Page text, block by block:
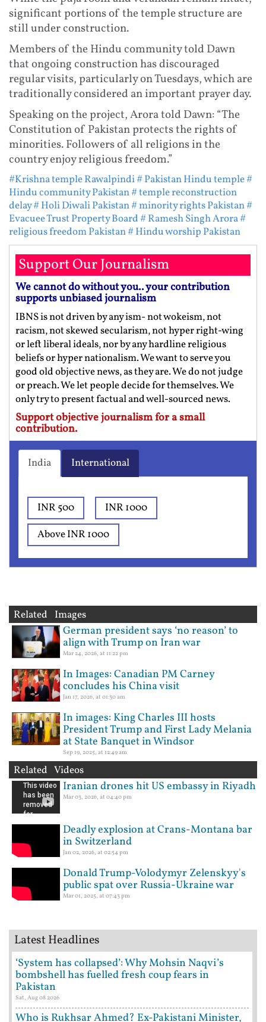
significant portions of the temple structure are
still under construction.
Members of the Hindu community told Dawn
that ongoing construction has discouraged
regular visits, particularly on Tuesdays, which are
traditionally considered an important prayer day.
Speaking on the project, Arora told Dawn: “The
Constitution of Pakistan protects the rights of
minorities. Followers of all religions in the
country enjoy religious freedom.”
#Krishna temple Rawalpindi# Pakistan Hindu temple#
Hindu community Pakistan# temple reconstruction
delay# Holi Diwali Pakistan# minority rights Pakistan#
Evacuee Trust Property Board# Ramesh Singh Arora#
religious freedom Pakistan# Hindu worship Pakistan
Support Our Journalism
We cannot do without you.. your contribution
supports unbiased journalism
IBNS is not driven by any ism- not wokeism, not
racism, not skewed secularism, not hyper right-wing
or left liberal ideals, nor by any hardline religious
beliefs or hyper nationalism. We want to serve you
good old objective news, as they are. We do not judge
or preach. We let people decide for themselves. We
only try to present factual and well-sourced news.
Support objective journalism for a small
contribution.
India International
INR 500
INR 1000
Above INR 1000
Related Images
German president says ‘no reason’ to
align with Trump on Iran war
Mar 24, 2026, at 11:22 pm
In Images: Canadian PM Carney
concludes his China visit
Jan 17, 2026, at 01:30 am
In images: King Charles III hosts
President Trump and First Lady Melania
at State Banquet in Windsor
Sep 19, 2025, at 12:49 am
Related Videos
Iranian drones hit US embassy in Riyadh
Mar 03, 2026, at 04:40 pm
Deadly explosion at Crans-Montana bar
in Switzerland
Jan 02, 2026, at 02:54 pm
Donald Trump-Volodymyr Zelenskyy's
public spat over Russia-Ukraine war
Mar 01, 2025, at 07:43 pm
Latest Headlines
‘System has collapsed’: Why Mohsin Naqvi’s
bombshell has fuelled fresh coup fears in
Pakistan
Sat, Aug 08 2026
Who is Rukhsar Ahmed? Ex-Pakistani Minister,